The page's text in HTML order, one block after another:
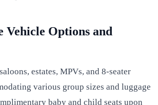
Vehicle Options and
estates, MPVs, and 8-seater
various group sizes and luggage
baby and child seats upon